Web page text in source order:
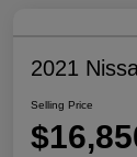
2021
Selling Price